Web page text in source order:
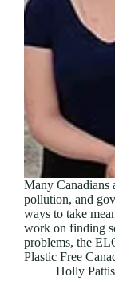
Many Canadians
pollution, and
ways to take
work on finding
problems, the
Plastic Free
Holly